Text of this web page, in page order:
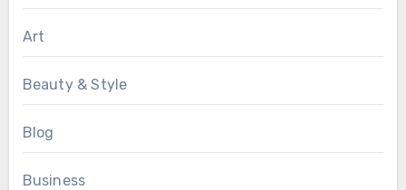
Art
Beauty & Style
Blog
Business